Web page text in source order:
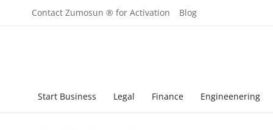
Contact Zumosun ® for Activation Blog
Start Business Legal Finance Engineenering